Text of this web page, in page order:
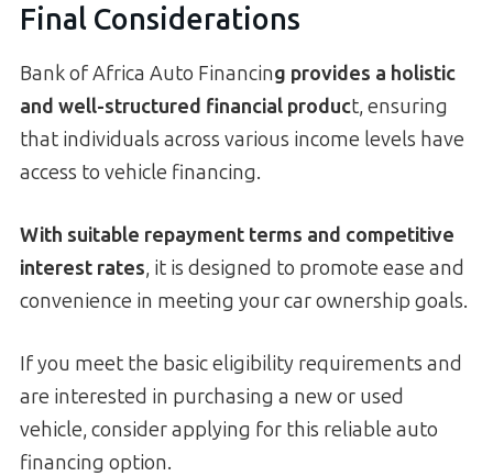
Final Considerations
Bank of Africa Auto Financing provides a holistic
and well-structured financial product, ensuring
that individuals across various income levels have
access to vehicle financing.
With suitable repayment terms and competitive
interest rates, it is designed to promote ease and
convenience in meeting your car ownership goals.
If you meet the basic eligibility requirements and
are interested in purchasing a new or used
vehicle, consider applying for this reliable auto
financing option.